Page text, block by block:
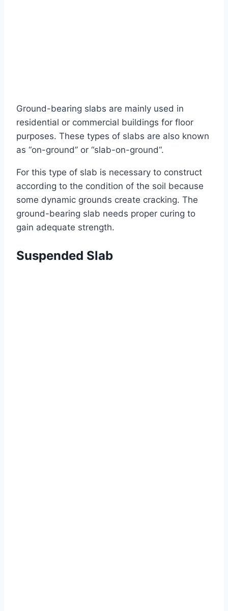
Ground-bearing slabs are mainly used in
residential or commercial buildings for floor
purposes. These types of slabs are also known
as “on-ground” or “slab-on-ground“.
For this type of slab is necessary to construct
according to the condition of the soil because
some dynamic grounds create cracking. The
ground-bearing slab needs proper curing to
gain adequate strength.
Suspended Slab